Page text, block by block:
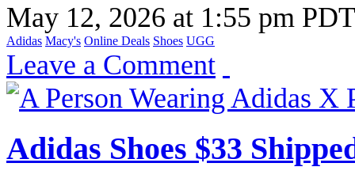
May 12, 2026 at 1:55 pm PDT
Adidas Macy's Online Deals Shoes UGG
Leave a Comment
Adidas Shoes $33